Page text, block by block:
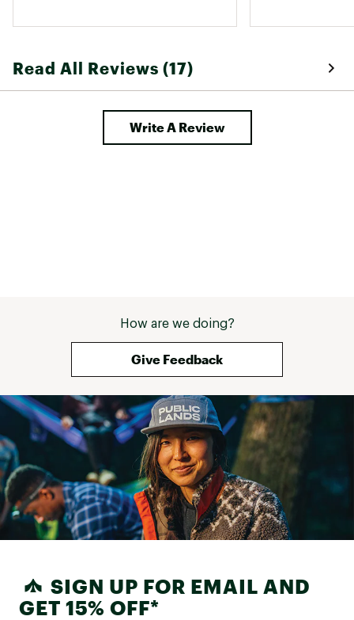
help with this issue tho.
Read All Reviews (17)
Write A Review
How are we doing?
Give Feedback
SIGN UP FOR EMAIL AND
GET 15% OFF*